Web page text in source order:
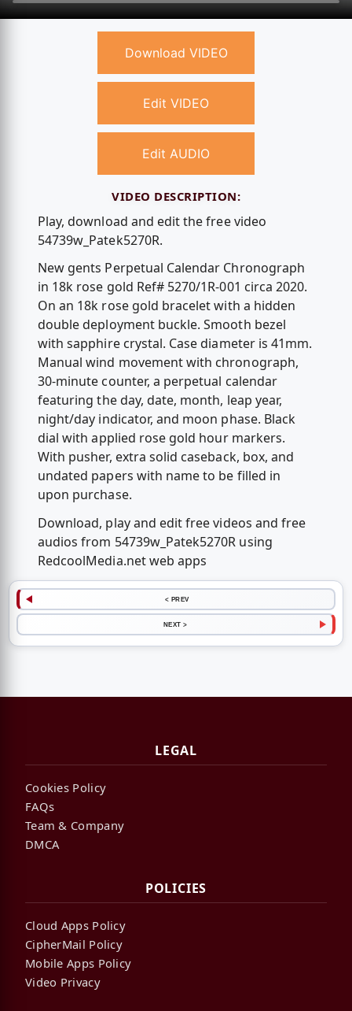
Download VIDEO
Edit VIDEO
Edit AUDIO
VIDEO DESCRIPTION:
Play, download and edit the free video
54739w_Patek5270R.
New gents Perpetual Calendar Chronograph
in 18k rose gold Ref# 5270/1R-001 circa 2020.
On an 18k rose gold bracelet with a hidden
double deployment buckle. Smooth bezel
with sapphire crystal. Case diameter is 41mm.
Manual wind movement with chronograph,
30-minute counter, a perpetual calendar
featuring the day, date, month, leap year,
night/day indicator, and moon phase. Black
dial with applied rose gold hour markers.
With pusher, extra solid caseback, box, and
undated papers with name to be filled in
upon purchase.
Download, play and edit free videos and free
audios from 54739w_Patek5270R using
RedcoolMedia.net web apps
< PREV
NEXT >
LEGAL
Cookies Policy
FAQs
Team & Company
DMCA
POLICIES
Cloud Apps Policy
CipherMail Policy
Mobile Apps Policy
Video Privacy